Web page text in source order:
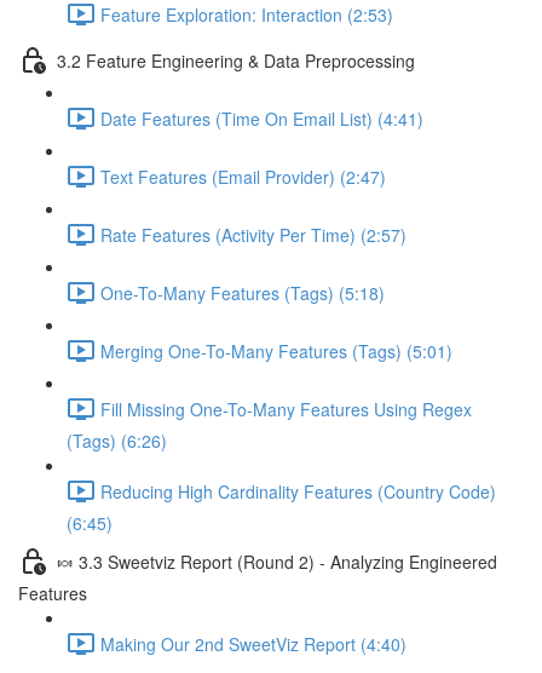
Feature Exploration: Interaction (2:53)
3.2 Feature Engineering & Data Preprocessing
Date Features (Time On Email List) (4:41)
Text Features (Email Provider) (2:47)
Rate Features (Activity Per Time) (2:57)
One-To-Many Features (Tags) (5:18)
Merging One-To-Many Features (Tags) (5:01)
Fill Missing One-To-Many Features Using Regex
(Tags) (6:26)
Reducing High Cardinality Features (Country Code)
(6:45)
🍬 3.3 Sweetviz Report (Round 2) - Analyzing Engineered
Features
Making Our 2nd SweetViz Report (4:40)